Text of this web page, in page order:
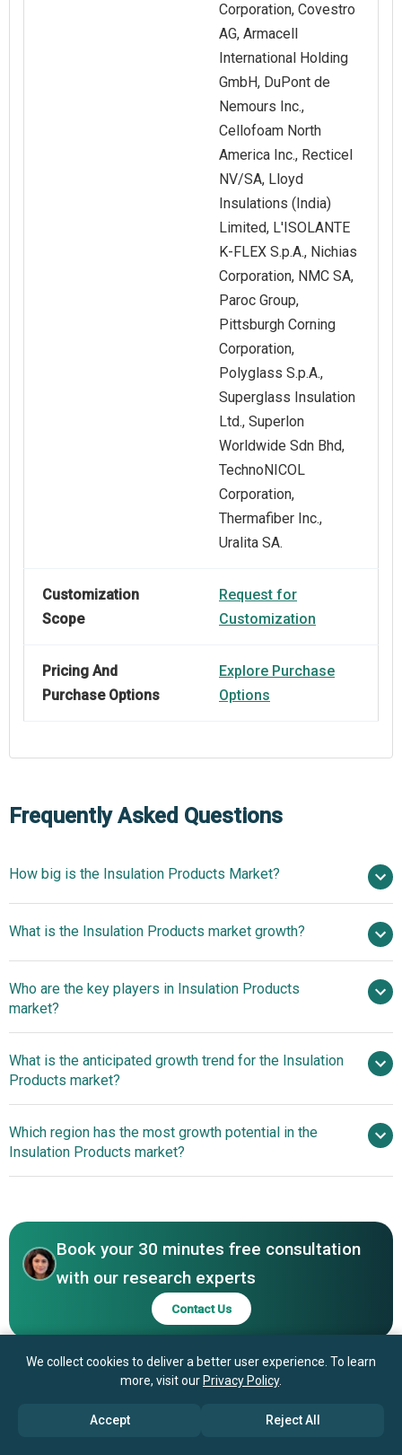
Corporation, Covestro
AG, Armacell
International Holding
GmbH, DuPont de
Nemours Inc.,
Cellofoam North
America Inc., Recticel
NV/SA, Lloyd
Insulations (India)
Limited, L'ISOLANTE
K-FLEX S.p.A., Nichias
Corporation, NMC SA,
Paroc Group,
Pittsburgh Corning
Corporation,
Polyglass S.p.A.,
Superglass Insulation
Ltd., Superlon
Worldwide Sdn Bhd,
TechnoNICOL
Corporation,
Thermafiber Inc.,
Uralita SA.
Customization
Scope
Request for
Customization
Pricing And
Purchase Options
Explore Purchase
Options
Frequently Asked Questions
How big is the Insulation Products Market?
2025
$76.2 billion in 2026
$99.66 billion by 2030
What is the Insulation Products market growth?
6.9% from 2026 to 2030
$99.66 billion
by 2030
Who are the key players in Insulation Products
market?
Saint-Gobain S.A, Rockwool International A/S,
Materials Corporation, Kingspan Group plc, BASF SE,
Owens Corning, Knauf Insulation GmbH, Johns Manville
Corporation, Bridgestone Corporation, Covestro AG,
Inc., Cellofoam North America Inc., Recticel NV/SA, Lloyd
Insulations (India) Limited, L'ISOLANTE K-FLEX S.p.A.,
Nichias Corporation, NMC SA, Paroc Group, Pittsburgh
Corning Corporation, Polyglass S.p.A., Superglass
Insulation Ltd., Superlon Worldwide Sdn Bhd,
TechnoNICOL Corporation, Thermafiber Inc., Uralita SA.
What is the anticipated growth trend for the Insulation
Products market?
For Eco-Conscious Building
Which region has the most growth potential in the
Insulation Products market?
Book your 30 minutes free consultation
with our research experts
Contact Us
We collect cookies to deliver a better user experience. To learn
more, visit our Privacy Policy.
Accept Reject All